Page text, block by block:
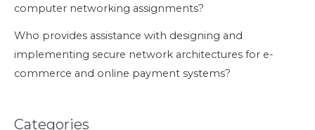
computer networking assignments?
Who provides assistance with designing and
implementing secure network architectures for e-
commerce and online payment systems?
Categories